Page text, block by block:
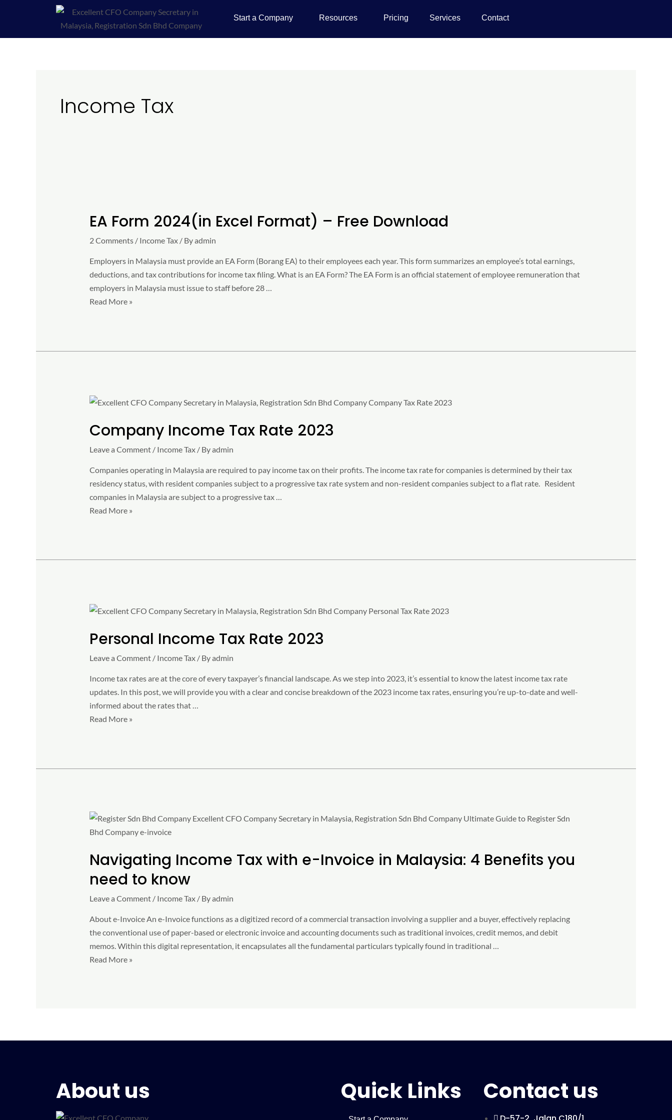
Start a Company Resources Pricing Services Contact
Income Tax
EA Form 2024(in Excel Format) – Free Download
2 Comments / Income Tax/ Byadmin
Employers in Malaysia must provide an EA Form (Borang EA) to their employees each year. This form summarizes an employee’s total earnings,
deductions, and tax contributions for income tax filing. What is an EA Form? The EA Form is an official statement of employee remuneration that
employers in Malaysia must issue to staff before 28 …
2024(in
–
Free
Download
Read More »
Company Income Tax Rate 2023
Leave a Comment / Income Tax/ Byadmin
Companies operating in Malaysia are required to pay income tax on their profits. The income tax rate for companies is determined by their tax
residency status, with resident companies subject to a progressive tax rate system and non-resident companies subject to a flat rate. Resident
companies in Malaysia are subject to a progressive tax …
Company
Tax
2023
Read More »
Personal Income Tax Rate 2023
Leave a Comment / Income Tax/ Byadmin
Income tax rates are at the core of every taxpayer’s financial landscape. As we step into 2023, it’s essential to know the latest income tax rate
updates. In this post, we will provide you with a clear and concise breakdown of the 2023 income tax rates, ensuring you’re up-to-date and well-
informed about the rates that …
Personal
Tax
2023
Read More »
Navigating Income Tax with e-Invoice in Malaysia: 4 Benefits you
need to know
Leave a Comment / Income Tax/ Byadmin
About e-Invoice An e-Invoice functions as a digitized record of a commercial transaction involving a supplier and a buyer, effectively replacing
the conventional use of paper-based or electronic invoice and accounting documents such as traditional invoices, credit memos, and debit
memos. Within this digital representation, it encapsulates all the fundamental particulars typically found in traditional …
Navigating
Income
with
Invoice
in
Read More »
About us Quick Links Contact us